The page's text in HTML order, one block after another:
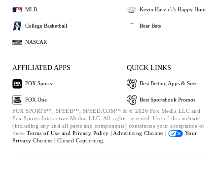
MLB
College Basketball
NASCAR
Kevin Harvick's Happy Hour
Bear Bets
AFFILIATED APPS
FOX Sports
FOX One
QUICK LINKS
Best Betting Apps & Sites
Best Sportsbook Promos
FOX SPORTS™, SPEED™, SPEED.COM™ & © 2026 Fox Media LLC and
Fox Sports Interactive Media, LLC. All rights reserved. Use of this website
(including any and all parts and components) constitutes your acceptance of
these Terms of Use and Privacy Policy | Advertising Choices |
Your
Privacy Choices | Closed Captioning